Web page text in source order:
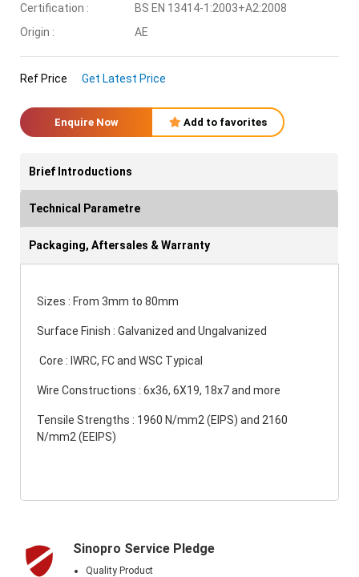
Certification :
BS EN 13414-1:2003+A2:2008
Origin :
AE
Ref Price Get Latest Price
Enquire Now Add to favorites
Brief Introductions
Technical Parametre
Packaging, Aftersales & Warranty
Sizes : From 3mm to 80mm
Surface Finish : Galvanized and Ungalvanized
Core : IWRC, FC and WSC Typical
Wire Constructions : 6x36, 6X19, 18x7 and more
Tensile Strengths : 1960 N/mm2 (EIPS) and 2160
N/mm2 (EEIPS)
Sinopro Service Pledge
Quality Product